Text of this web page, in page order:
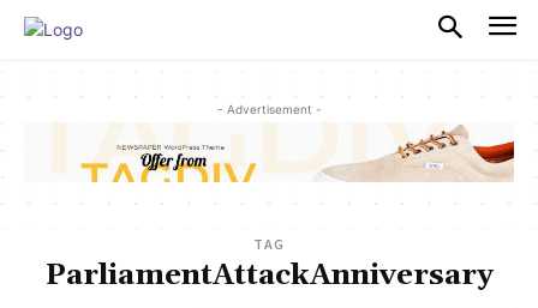
- Advertisement -
TAG
ParliamentAttackAnniversary